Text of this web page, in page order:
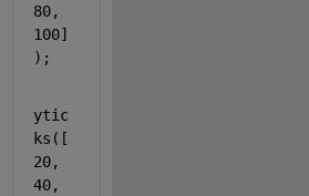
80,
100]
);
ytic
ks([
20,
40,